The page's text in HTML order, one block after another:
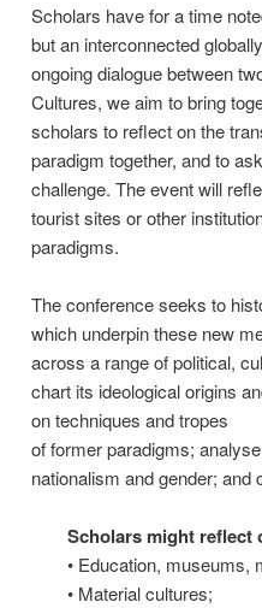
Scholars have for a time
but an interconnected
ongoing dialogue between
Cultures, we aim to bring
scholars to reflect on the
paradigm together, and to
challenge. The event will
tourist sites or other
paradigms.
The conference seeks to
which underpin these new
across a range of political,
chart its ideological origins
on techniques and tropes
of former paradigms;
nationalism and gender; and
Scholars might reflect
• Education, museums,
• Material cultures;